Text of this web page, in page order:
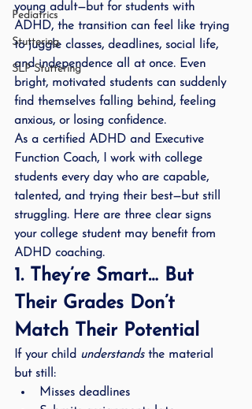
Pediatrics
Stuttering
SLP Stuttering
young adult—but for students with
ADHD, the transition can feel like trying
to juggle classes, deadlines, social life,
and independence all at once. Even
bright, motivated students can suddenly
find themselves falling behind, feeling
anxious, or losing confidence.
As a certified ADHD and Executive
Function Coach, I work with college
students every day who are capable,
talented, and trying their best—but still
struggling. Here are three clear signs
your college student may benefit from
ADHD coaching.
1. They’re Smart… But
Their Grades Don’t
Match Their Potential
If your child understands the material
but still:
Misses deadlines